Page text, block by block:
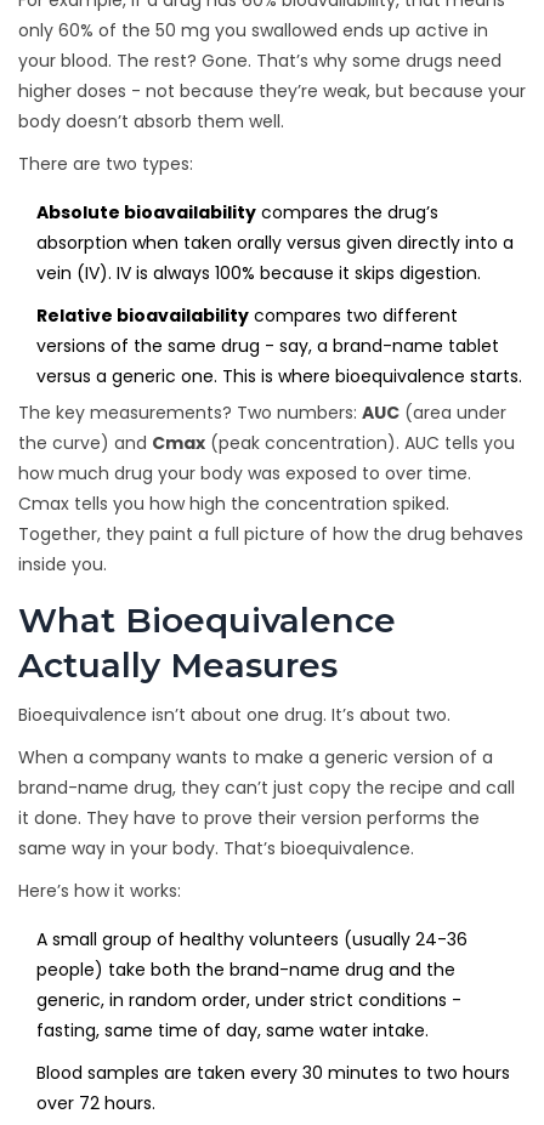
only 60% of the 50 mg you swallowed ends up active in
your blood. The rest? Gone. That’s why some drugs need
higher doses - not because they’re weak, but because your
body doesn’t absorb them well.
There are two types:
Absolute bioavailability compares the drug’s
absorption when taken orally versus given directly into a
vein (IV). IV is always 100% because it skips digestion.
Relative bioavailability compares two different
versions of the same drug - say, a brand-name tablet
versus a generic one. This is where bioequivalence starts.
The key measurements? Two numbers: AUC (area under
the curve) and Cmax (peak concentration). AUC tells you
how much drug your body was exposed to over time.
Cmax tells you how high the concentration spiked.
Together, they paint a full picture of how the drug behaves
inside you.
What Bioequivalence
Actually Measures
Bioequivalence isn’t about one drug. It’s about two.
When a company wants to make a generic version of a
brand-name drug, they can’t just copy the recipe and call
it done. They have to prove their version performs the
same way in your body. That’s bioequivalence.
Here’s how it works:
A small group of healthy volunteers (usually 24-36
people) take both the brand-name drug and the
generic, in random order, under strict conditions -
fasting, same time of day, same water intake.
Blood samples are taken every 30 minutes to two hours
over 72 hours.